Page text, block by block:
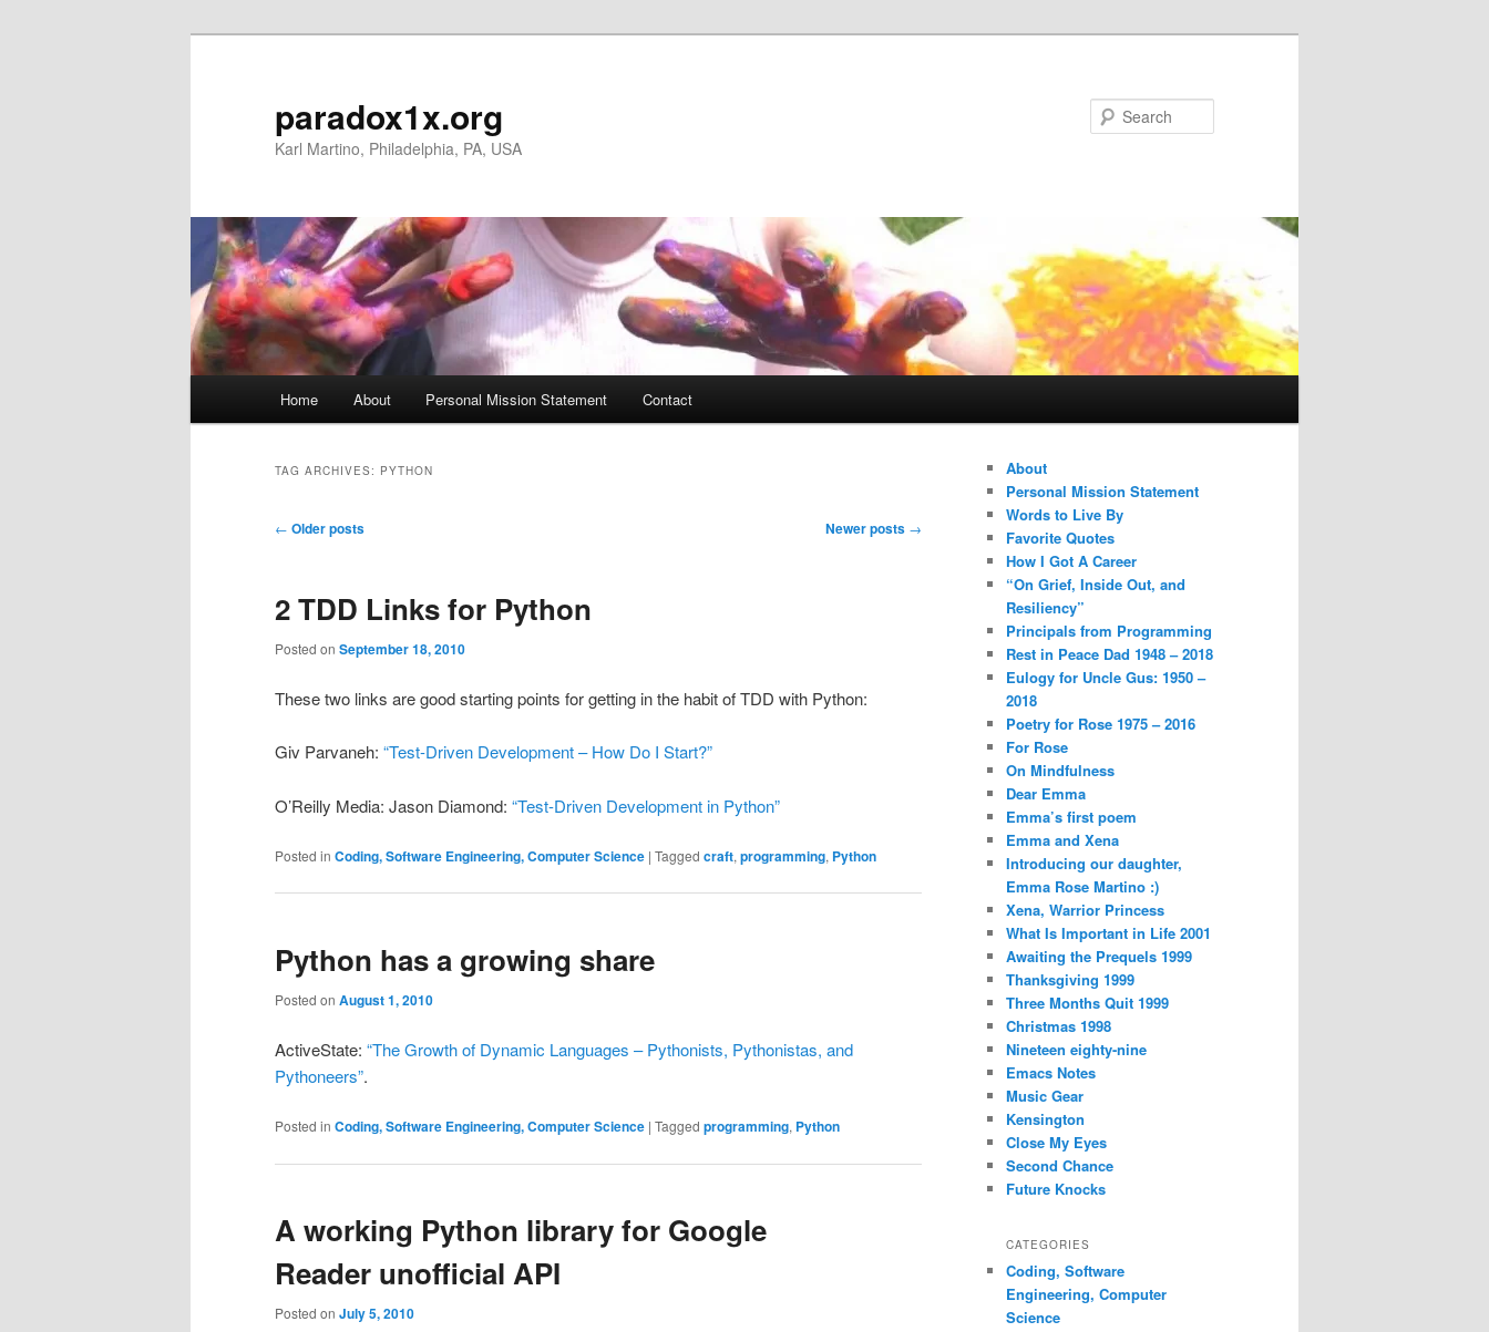
paradox1x.org
Karl Martino, Philadelphia, PA, USA
Home About Personal Mission Statement Contact
TAG ARCHIVES: PYTHON
Post
← Older posts Newer posts →
2 TDD Links for Python
Posted on September 18, 2010
These two links are good starting points for getting in the habit of TDD with Python:
Giv Parvaneh: “Test-Driven Development – How Do I Start?”
O’Reilly Media: Jason Diamond: “Test-Driven Development in Python”
Posted in Coding, Software Engineering, Computer Science | Tagged craft, programming, Python
Python has a growing share
Posted on August 1, 2010
ActiveState: “The Growth of Dynamic Languages – Pythonists, Pythonistas, and
Pythoneers”.
Posted in Coding, Software Engineering, Computer Science | Tagged programming, Python
A working Python library for Google
Reader unofficial API
Posted on July 5, 2010
About
Personal Mission Statement
Words to Live By
Favorite Quotes
How I Got A Career
“On Grief, Inside Out, and
Resiliency”
Principals from Programming
Rest in Peace Dad 1948 – 2018
Eulogy for Uncle Gus: 1950 –
2018
Poetry for Rose 1975 – 2016
For Rose
On Mindfulness
Dear Emma
Emma’s first poem
Emma and Xena
Introducing our daughter,
Emma Rose Martino :)
Xena, Warrior Princess
What Is Important in Life 2001
Awaiting the Prequels 1999
Thanksgiving 1999
Three Months Quit 1999
Christmas 1998
Nineteen eighty-nine
Emacs Notes
Music Gear
Kensington
Close My Eyes
Second Chance
Future Knocks
CATEGORIES
Coding, Software
Engineering, Computer
Science